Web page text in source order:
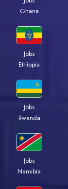
Ghana
Jobs
Ethiopia
Jobs
Rwanda
Jobs
Namibia